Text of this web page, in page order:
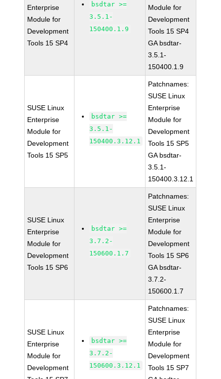
Enterprise
Module for
Development
Tools 15 SP4
bsdtar >=
3.5.1-
150400.1.9
Module for
Development
Tools 15 SP4
GA bsdtar-
3.5.1-
150400.1.9
SUSE Linux
Enterprise
Module for
Development
Tools 15 SP5
bsdtar >=
3.5.1-
150400.3.12.1
Patchnames:
SUSE Linux
Enterprise
Module for
Development
Tools 15 SP5
GA bsdtar-
3.5.1-
150400.3.12.1
SUSE Linux
Enterprise
Module for
Development
Tools 15 SP6
bsdtar >=
3.7.2-
150600.1.7
Patchnames:
SUSE Linux
Enterprise
Module for
Development
Tools 15 SP6
GA bsdtar-
3.7.2-
150600.1.7
SUSE Linux
Enterprise
Module for
Development
bsdtar >=
3.7.2-
150600.3.12.1
Patchnames:
SUSE Linux
Enterprise
Module for
Development
Tools 15 SP7